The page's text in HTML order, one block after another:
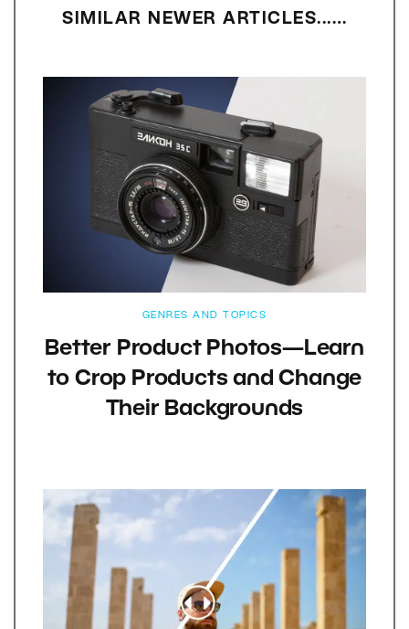
SIMILAR NEWER ARTICLES...…
GENRES AND TOPICS
Better Product Photos—Learn
to Crop Products and Change
Their Backgrounds